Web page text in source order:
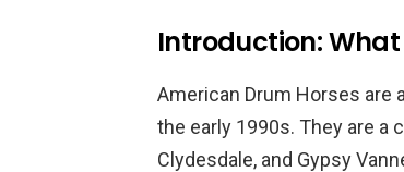
Introduction: What
American Drum Horses are
the early 1990s. They are a
Clydesdale, and Gypsy